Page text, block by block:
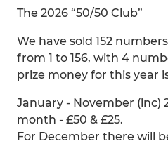
The 2026 “50/50 Club”
We have sold 152
from 1 to 156, with 4
prize money for this year
January - November (inc)
month - £50 & £25.
For December there will